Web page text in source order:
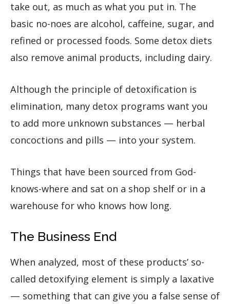
take out, as much as what you put in. The
basic no-noes are alcohol, caffeine, sugar, and
refined or processed foods. Some detox diets
also remove animal products, including dairy.
Although the principle of detoxification is
elimination, many detox programs want you
to add more unknown substances — herbal
concoctions and pills — into your system.
Things that have been sourced from God-
knows-where and sat on a shop shelf or in a
warehouse for who knows how long.
The Business End
When analyzed, most of these products’ so-
called detoxifying element is simply a laxative
— something that can give you a false sense of